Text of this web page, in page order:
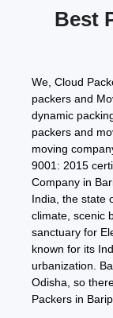
Best
We, Cloud
packers and
dynamic
packers and
moving
9001: 2015
Company in
India, the state
climate, scenic
sanctuary for
known for its
urbanization.
Odisha, so
Packers in